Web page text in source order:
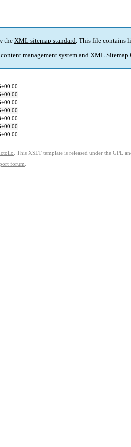
the XML sitemap standard. This file contains
content management system and XML Sitemap
. This XSLT template is released under the GPL
forum